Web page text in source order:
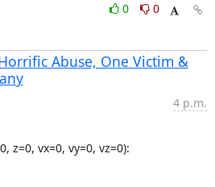
0
0
Abuse, One Victim &
4 p.m.